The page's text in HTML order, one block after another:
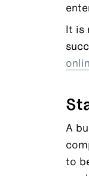
It is
A
to